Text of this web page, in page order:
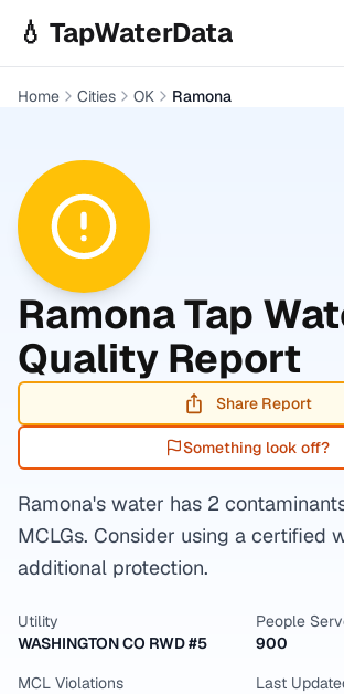
💧 TapWaterData
Home Cities OK Ramona
RamonaTap
Quality Report
Share Report
Something look off?
Ramona's water has 2
MCLGs. Consider using a certified
additional protection.
Utility
WASHINGTON CO RWD #5
People
900
MCL Violations
Last